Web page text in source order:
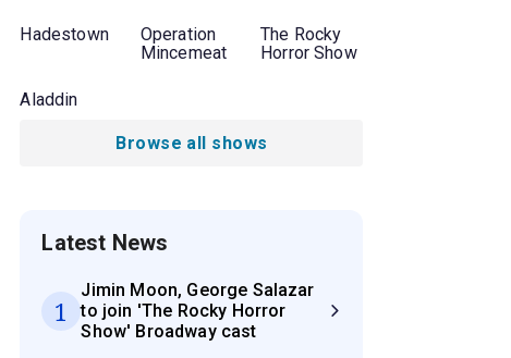
Hadestown
Operation
Mincemeat
The Rocky
Horror Show
Aladdin
Browse all shows
Latest News
1
Jimin Moon, George Salazar
to join 'The Rocky Horror
Show' Broadway cast